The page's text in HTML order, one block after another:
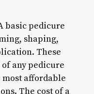
basic pedicure
shaping,
These
any pedicure
affordable
The cost of a